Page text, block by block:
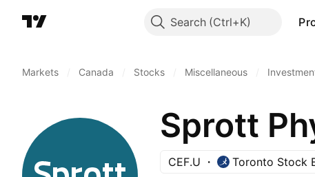
Search
Markets Canada Stocks Miscellaneous
Sprott
CEF.U Toronto Stock